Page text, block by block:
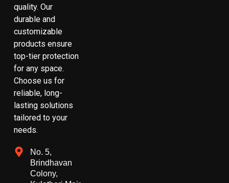
quality. Our
durable and
customizable
products ensure
top-tier protection
for any space.
Choose us for
reliable, long-
lasting solutions
tailored to your
needs.
No. 5,
Brindhavan
Colony,